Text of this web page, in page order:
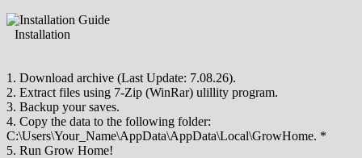
Installation
1. Download archive (Last Update: 7.08.26).
2. Extract files using 7-Zip (WinRar) ulillity program.
3. Backup your saves.
4. Copy the data to the following folder:
C:\Users\Your_Name\AppData\AppData\Local\GrowHome. *
5. Run Grow Home!